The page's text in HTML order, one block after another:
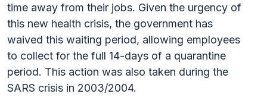
time away from their jobs. Given the urgency of
this new health crisis, the government has
waived this waiting period, allowing employees
to collect for the full 14-days of a quarantine
period. This action was also taken during the
SARS crisis in 2003/2004.